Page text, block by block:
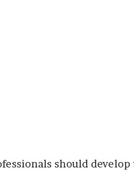
should develop